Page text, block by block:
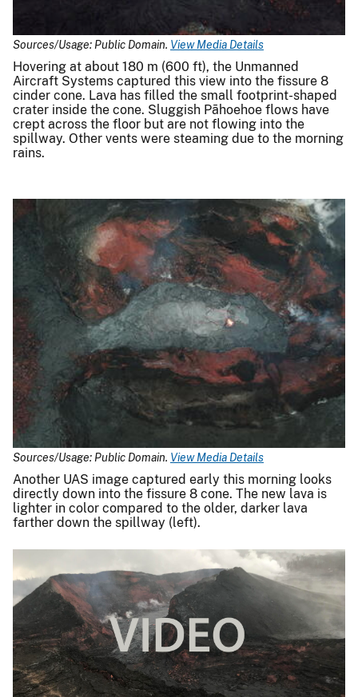
Sources/Usage: Public Domain. View Media Details
Hovering at about 180 m (600 ft), the Unmanned
Aircraft Systems captured this view into the fissure 8
cinder cone. Lava has filled the small footprint-shaped
crater inside the cone. Sluggish Pāhoehoe flows have
crept across the floor but are not flowing into the
spillway. Other vents were steaming due to the morning
rains.
Sources/Usage: Public Domain. View Media Details
Another UAS image captured early this morning looks
directly down into the fissure 8 cone. The new lava is
lighter in color compared to the older, darker lava
farther down the spillway (left).